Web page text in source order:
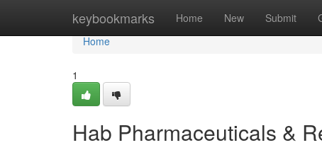
keybookmarks Home New Submit
Home
Home
1
Hab Pharmaceuticals &